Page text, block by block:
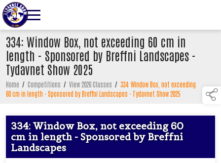
334: Window Box, not exceeding 60 cm in
length - Sponsored by Breffni Landscapes -
Tydavnet Show 2025
Home / Competitions / View 2026 Classes / 334: Window Box, not exceeding
60 cm in length - Sponsored by Breffni Landscapes - Tydavnet Show 2025
334: Window Box, not exceeding 60
cm in length - Sponsored by Breffni
Landscapes